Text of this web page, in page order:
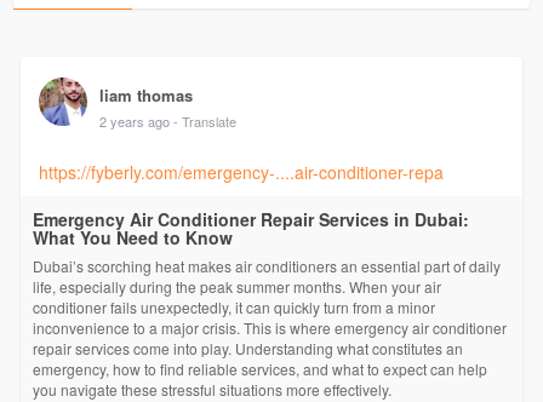
liam thomas
2 years ago - Translate
https://fyberly.com/emergency-....air-conditioner-repa
Emergency Air Conditioner Repair Services in Dubai:
What You Need to Know
Dubai’s scorching heat makes air conditioners an essential part of daily
life, especially during the peak summer months. When your air
conditioner fails unexpectedly, it can quickly turn from a minor
inconvenience to a major crisis. This is where emergency air conditioner
repair services come into play. Understanding what constitutes an
emergency, how to find reliable services, and what to expect can help
you navigate these stressful situations more effectively.